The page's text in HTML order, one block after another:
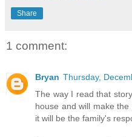
Share
1 comment:
Bryan Thursday,
The way I read that
house and will make
it will be the family's